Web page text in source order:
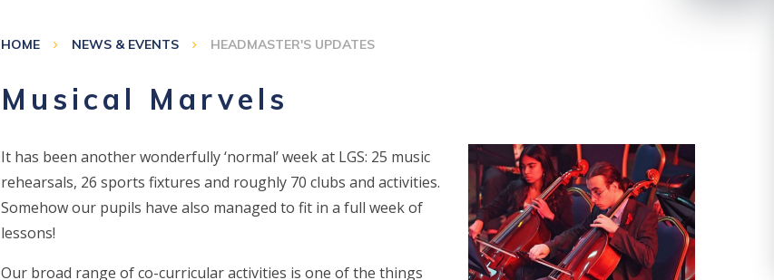
HOME NEWS & EVENTS HEADMASTER'S UPDATES
Musical Marvels
It has been another wonderfully ‘normal’ week at LGS: 25 music
rehearsals, 26 sports fixtures and roughly 70 clubs and activities.
Somehow our pupils have also managed to fit in a full week of
lessons!
Our broad range of co-curricular activities is one of the things